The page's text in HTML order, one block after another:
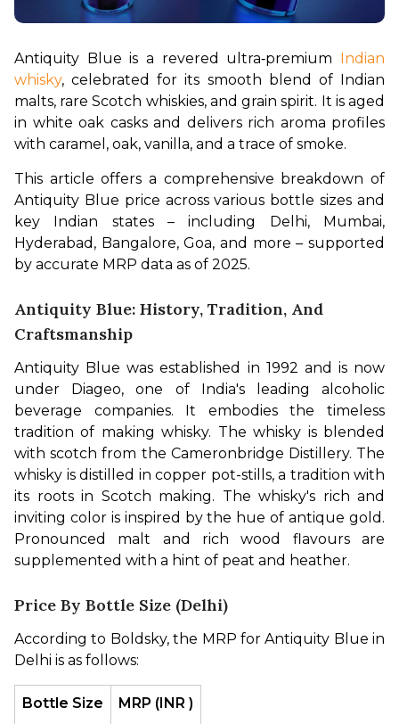
Antiquity Blue is a revered ultra‑premium Indian
whisky, celebrated for its smooth blend of Indian
malts, rare Scotch whiskies, and grain spirit. It is aged
in white oak casks and delivers rich aroma profiles
with caramel, oak, vanilla, and a trace of smoke.
This article offers a comprehensive breakdown of
Antiquity Blue price across various bottle sizes and
key Indian states – including Delhi, Mumbai,
Hyderabad, Bangalore, Goa, and more – supported
by accurate MRP data as of 2025.
Antiquity Blue: History, Tradition, And
Craftsmanship
Antiquity Blue was established in 1992 and is now
under Diageo, one of India's leading alcoholic
beverage companies. It embodies the timeless
tradition of making whisky. The whisky is blended
with scotch from the Cameronbridge Distillery. The
whisky is distilled in copper pot-stills, a tradition with
its roots in Scotch making. The whisky's rich and
inviting color is inspired by the hue of antique gold.
Pronounced malt and rich wood flavours are
supplemented with a hint of peat and heather.
Price By Bottle Size (Delhi)
According to Boldsky, the MRP for Antiquity Blue in
Delhi is as follows:
Bottle Size MRP (INR )